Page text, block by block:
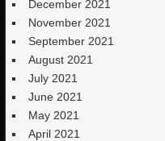
December 2021
November 2021
September 2021
August 2021
July 2021
June 2021
May 2021
April 2021